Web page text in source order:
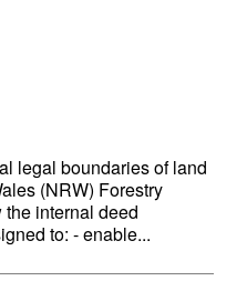
legal boundaries of land
(NRW) Forestry
internal deed
to: - enable...